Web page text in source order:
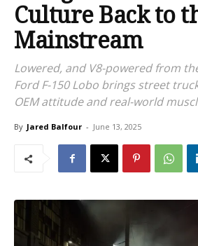
Culture Back to
Mainstream
Lowered, and V8-powered from
Ford F-150 Lobo brings street
OEM attitude and real-world
By Jared Balfour - June 13, 2025